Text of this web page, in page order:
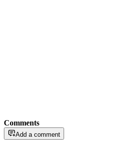
Comments
Add a comment